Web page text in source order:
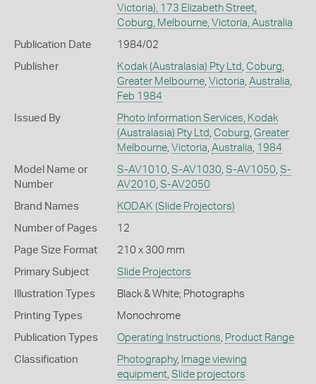
Victoria), 173 Elizabeth Street,
Coburg, Melbourne, Victoria, Australia
Publication Date 1984/02
Publisher Kodak (Australasia) Pty Ltd Coburg
Greater Melbourne, Victoria Australia
Feb 1984
Issued By
Photo Information Services, Kodak
(Australasia) Pty Ltd Coburg Greater
Melbourne, Victoria Australia 1984
Model Name or
Number
S-AV1010, S-AV1030, S-AV1050, S-
AV2010, S-AV2050
Brand Names KODAK (Slide Projectors)
Number of Pages 12
Page Size Format 210 x 300 mm
Primary Subject Slide Projectors
Illustration Types Black & White; Photographs
Printing Types Monochrome
Publication Types Operating Instructions Product Range
Classification Photography, Image viewing
equipment, Slide projectors